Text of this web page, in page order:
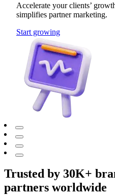
Accelerate your clients’
simplifies partner marketing.
Start growing
Trusted by 30K+
partners worldwide